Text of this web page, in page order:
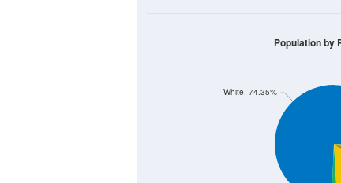
White, 74.35%
Population by